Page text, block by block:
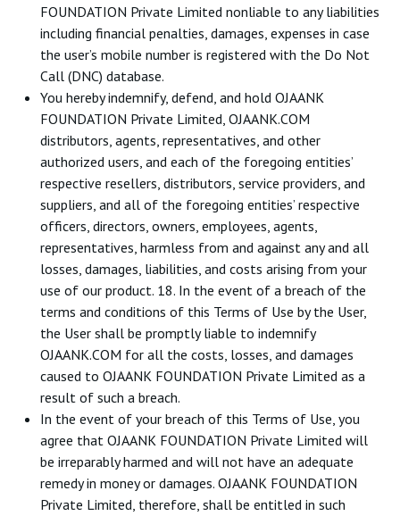
FOUNDATION Private Limited nonliable to any liabilities
including financial penalties, damages, expenses in case
the user’s mobile number is registered with the Do Not
Call (DNC) database.
You hereby indemnify, defend, and hold OJAANK
FOUNDATION Private Limited, OJAANK.COM
distributors, agents, representatives, and other
authorized users, and each of the foregoing entities’
respective resellers, distributors, service providers, and
suppliers, and all of the foregoing entities’ respective
officers, directors, owners, employees, agents,
representatives, harmless from and against any and all
losses, damages, liabilities, and costs arising from your
use of our product. 18. In the event of a breach of the
terms and conditions of this Terms of Use by the User,
the User shall be promptly liable to indemnify
OJAANK.COM for all the costs, losses, and damages
caused to OJAANK FOUNDATION Private Limited as a
result of such a breach.
In the event of your breach of this Terms of Use, you
agree that OJAANK FOUNDATION Private Limited will
be irreparably harmed and will not have an adequate
remedy in money or damages. OJAANK FOUNDATION
Private Limited, therefore, shall be entitled in such